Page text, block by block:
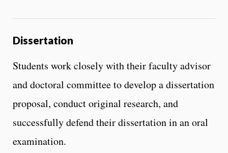
Dissertation
Students work closely with their faculty advisor
and doctoral committee to develop a dissertation
proposal, conduct original research, and
successfully defend their dissertation in an oral
examination.